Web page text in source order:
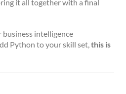
it all together with a final
business intelligence
Python to your skill set,this is